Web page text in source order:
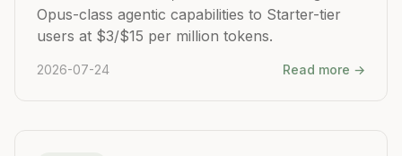
Opus-class agentic capabilities to Starter-tier
users at $3/$15 per million tokens.
2026-07-24 Read more →